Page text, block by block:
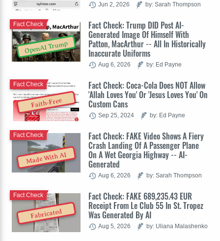
Jun 2, 2026 by: Sarah Thompson
OpenAI Trump
Fact Check: Trump DID Post AI-
Generated Image Of Himself With
Patton, MacArthur -- All In Historically
Inaccurate Uniforms
Fact Check
Aug 6, 2026 by: Ed Payne
Faith-Free
Fact Check: Coca-Cola Does NOT Allow
'Allah Loves You' Or 'Jesus Loves You' On
Custom Cans
Fact Check
Sep 25, 2024 by: Ed Payne
Made With AI
Fact Check: FAKE Video Shows A Fiery
Crash Landing Of A Passenger Plane
On A Wet Georgia Highway -- AI-
Generated
Fact Check
Aug 6, 2026 by: Sarah Thompson
Fabricated
Fact Check: FAKE 689,235.43 EUR
Receipt From Le Club 55 In St. Tropez
Was Generated By AI
Fact Check
Aug 5, 2026 by: Uliana Malashenko